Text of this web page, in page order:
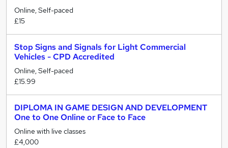
Online, Self-paced
£15
Stop Signs and Signals for Light Commercial
Vehicles - CPD Accredited
Online, Self-paced
£15.99
DIPLOMA IN GAME DESIGN AND DEVELOPMENT
One to One Online or Face to Face
Online with live classes
£4,000